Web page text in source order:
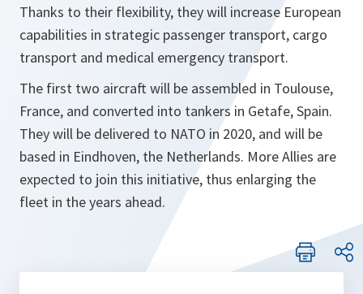
Thanks to their flexibility, they will increase European
capabilities in strategic passenger transport, cargo
transport and medical emergency transport.
The first two aircraft will be assembled in Toulouse,
France, and converted into tankers in Getafe, Spain.
They will be delivered to NATO in 2020, and will be
based in Eindhoven, the Netherlands. More Allies are
expected to join this initiative, thus enlarging the
fleet in the years ahead.